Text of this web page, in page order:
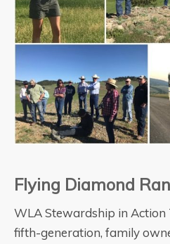
Flying Diamond
WLA Stewardship in Action
fifth-generation, family